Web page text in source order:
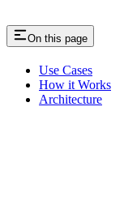
On this page
Use Cases
How it Works
Architecture